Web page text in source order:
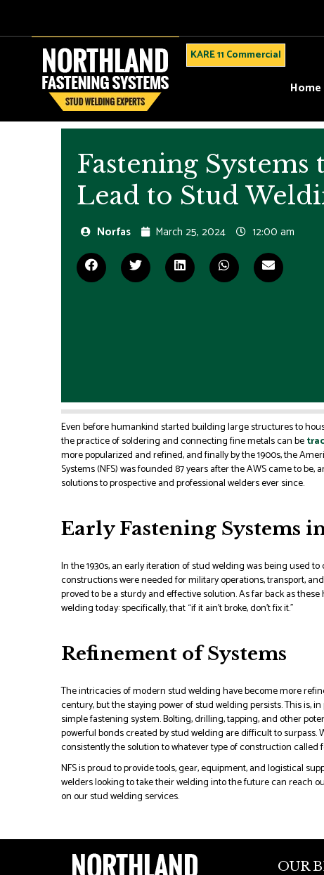
KARE 11 Commercial
Home
Fastening Systems
Lead to Stud
Norfas March 25, 2024 12:00 am
Even before humankind started building large structures to
the practice of soldering and connecting fine metals can be
more popularized and refined, and finally by the 1900s, the
Systems (NFS) was founded 87 years after the AWS came to
solutions to prospective and professional welders ever since.
Early Fastening Systems
In the 1930s, an early iteration of stud welding was being used
constructions were needed for military operations, transport,
proved to be a sturdy and effective solution. As far back as
welding today: specifically, that “if it ain’t broke, don’t fix it.”
Refinement of Systems
The intricacies of modern stud welding have become more
century, but the staying power of stud welding persists. This is,
simple fastening system. Bolting, drilling, tapping, and other
powerful bonds created by stud welding are difficult to
consistently the solution to whatever type of construction called
NFS is proud to provide tools, gear, equipment, and logistical
welders looking to take their welding into the future can reach
on our stud welding services.
OUR